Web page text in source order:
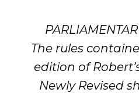
The rules
edition of
Newly Revised